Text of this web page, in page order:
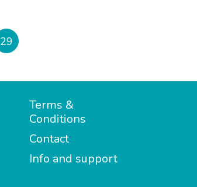
29
Terms &
Conditions
Contact
Info and support